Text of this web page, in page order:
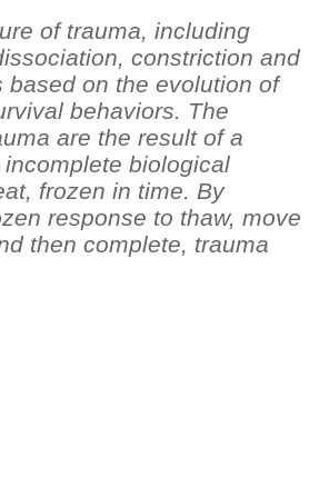
of trauma, including
constriction and
based on the evolution of
behaviors. The
are the result of a
biological
frozen in time. By
response to thaw, move
then complete, trauma